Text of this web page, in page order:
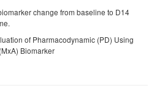
change from baseline to D14
of Pharmacodynamic (PD) Using
Biomarker